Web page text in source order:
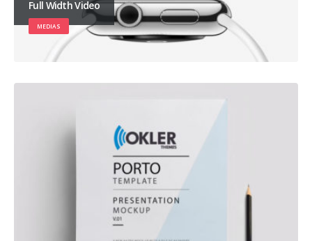
Full Width Video
MEDIAS